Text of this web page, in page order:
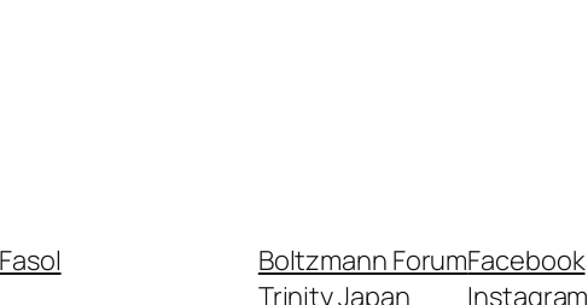
Boltzmann Forum
Trinity Japan
Facebook
Instagram